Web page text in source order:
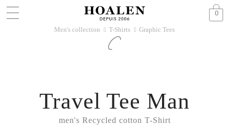
0
Men's collection 􀆊 T-Shirts 􀆊 Graphic Tees
men's Recycled cotton T-Shirt
Travel Tee Man